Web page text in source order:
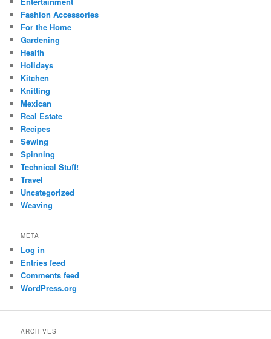
Fashion Accessories
For the Home
Gardening
Health
Holidays
Kitchen
Knitting
Mexican
Real Estate
Recipes
Sewing
Spinning
Technical Stuff!
Travel
Uncategorized
Weaving
META
Log in
Entries feed
Comments feed
WordPress.org
ARCHIVES